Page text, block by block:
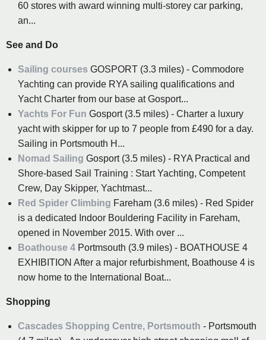
60 stores with award winning multi-storey car parking,
an...
See and Do
Sailing courses GOSPORT (3.3 miles) - Commodore
Yachting can provide RYA sailing qualifications and
Yacht Charter from our base at Gosport...
Yachts For Fun Gosport (3.5 miles) - Charter a luxury
yacht with skipper for up to 7 people from £490 for a day.
Sailing in Portsmouth H...
Nomad Sailing Gosport (3.5 miles) - RYA Practical and
Shore-based Sail Training : Start Yachting, Competent
Crew, Day Skipper, Yachtmast...
Red Spider Climbing Fareham (3.6 miles) - Red Spider
is a dedicated Indoor Bouldering Facility in Fareham,
opened in November 2015. With over ...
Boathouse 4 Portmsouth (3.9 miles) - BOATHOUSE 4
EXHIBITION After a major refurbishment, Boathouse 4 is
now home to the International Boat...
Shopping
Cascades Shopping Centre, Portsmouth - Portsmouth